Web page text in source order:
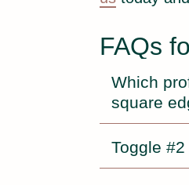
FAQs
Which
square
Toggle #2